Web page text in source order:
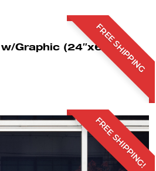
FREE SHIPPING
Graphic (24″x63″)
FREE SHIPPING!